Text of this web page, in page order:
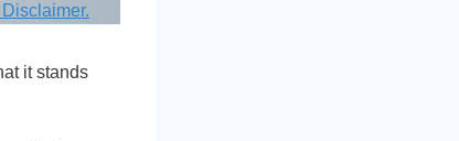
it stands